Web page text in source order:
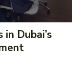
Dubai’s